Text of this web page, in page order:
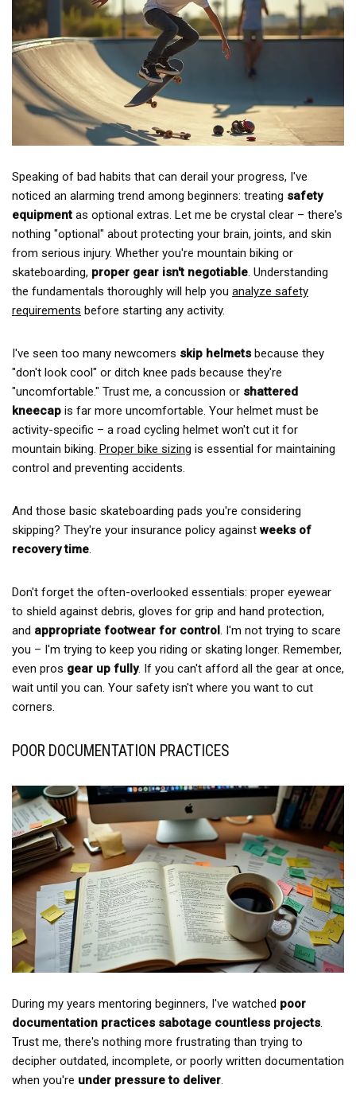
Speaking of bad habits that can derail your progress, I've
noticed an alarming trend among beginners: treating safety
equipment as optional extras. Let me be crystal clear – there's
nothing "optional" about protecting your brain, joints, and skin
from serious injury. Whether you're mountain biking or
skateboarding, proper gear isn't negotiable. Understanding
the fundamentals thoroughly will help you analyze safety
requirements before starting any activity.
I've seen too many newcomers skip helmets because they
"don't look cool" or ditch knee pads because they're
"uncomfortable." Trust me, a concussion or shattered
kneecap is far more uncomfortable. Your helmet must be
activity-specific – a road cycling helmet won't cut it for
mountain biking. Proper bike sizing is essential for maintaining
control and preventing accidents.
And those basic skateboarding pads you're considering
skipping? They're your insurance policy againstweeks of
recovery time.
Don't forget the often-overlooked essentials: proper eyewear
to shield against debris, gloves for grip and hand protection,
and appropriate footwear for control. I'm not trying to scare
you – I'm trying to keep you riding or skating longer. Remember,
even pros gear up fully. If you can't afford all the gear at once,
wait until you can. Your safety isn't where you want to cut
corners.
POOR DOCUMENTATION PRACTICES
During my years mentoring beginners, I've watched poor
documentation practices sabotage countless projects.
Trust me, there's nothing more frustrating than trying to
decipher outdated, incomplete, or poorly written documentation
when you're under pressure to deliver.